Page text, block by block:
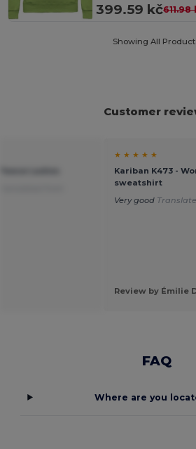
399.59 kč611.98
Showing All
Customer
★ ★ ★ ★ ★
Kariban K473 -
sweatshirt
Very good
Review by Émilie
FAQ
Where are you